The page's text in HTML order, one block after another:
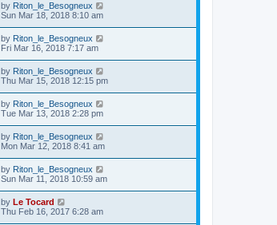
by Riton_le_Besogneux
Sun Mar 18, 2018 8:10 am
by Riton_le_Besogneux
Fri Mar 16, 2018 7:17 am
by Riton_le_Besogneux
Thu Mar 15, 2018 12:15 pm
by Riton_le_Besogneux
Tue Mar 13, 2018 2:28 pm
by Riton_le_Besogneux
Mon Mar 12, 2018 8:41 am
by Riton_le_Besogneux
Sun Mar 11, 2018 10:59 am
by Le Tocard
Thu Feb 16, 2017 6:28 am